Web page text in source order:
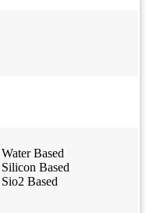
Water Based
Silicon Based
Sio2 Based